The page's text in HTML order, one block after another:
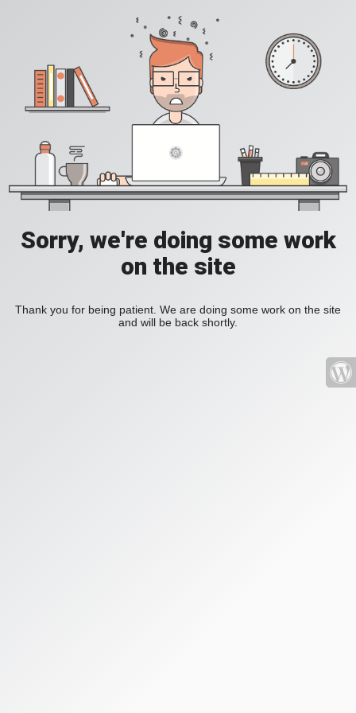
Sorry, we're doing some work
on the site
Thank you for being patient. We are doing some work on the site
and will be back shortly.